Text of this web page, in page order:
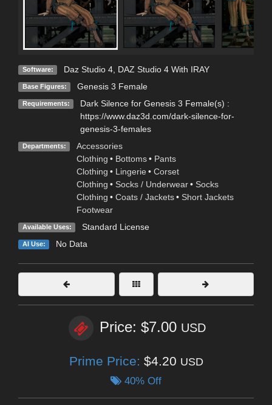
Software: Daz Studio 4, DAZ Studio 4 With IRAY
Base Figures: Genesis 3 Female
Requirements:
Dark Silence for Genesis 3 Female(s) :
https://www.daz3d.com/dark-silence-for-
genesis-3-females
Departments:
Accessories
Clothing • Bottoms • Pants
Clothing • Lingerie • Corset
Clothing • Socks / Underwear • Socks
Clothing • Coats / Jackets • Short Jackets
Footwear
Available Uses: Standard License
AI Use: No Data
Price: $7.00 USD
Prime Price: $4.20 USD
40% Off